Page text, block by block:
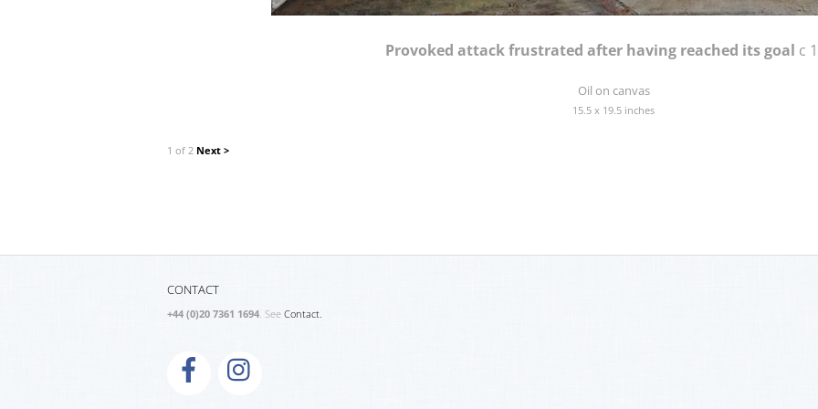
Provoked attack frustrated after having reached its goal c
Oil on canvas
15.5 x 19.5 inches
1 of 2 Next >
CONTACT
+44 (0)20 7361 1694. See Contact.